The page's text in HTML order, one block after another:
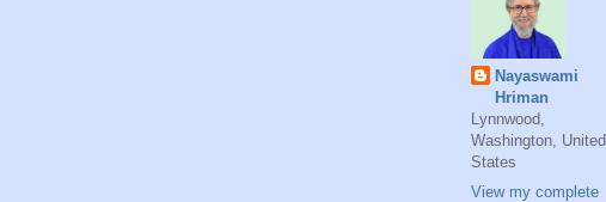
Nayaswami
Hriman
Lynnwood,
Washington, United
States
View my complete